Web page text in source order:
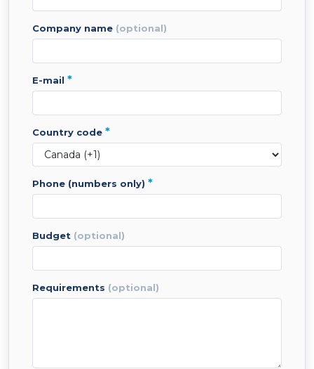
company name (optional)
e-mail *
country code *
phone (numbers only) *
budget (optional)
requirements (optional)